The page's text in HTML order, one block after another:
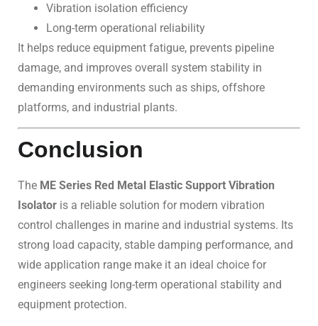
Vibration isolation efficiency
Long-term operational reliability
It helps reduce equipment fatigue, prevents pipeline
damage, and improves overall system stability in
demanding environments such as ships, offshore
platforms, and industrial plants.
Conclusion
The ME Series Red Metal Elastic Support Vibration
Isolator is a reliable solution for modern vibration
control challenges in marine and industrial systems. Its
strong load capacity, stable damping performance, and
wide application range make it an ideal choice for
engineers seeking long-term operational stability and
equipment protection.